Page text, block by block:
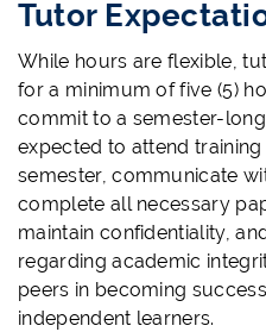
Tutor
While hours are flexible,
for a minimum of five (5)
commit to a semester-
expected to attend
semester, communicate
complete all necessary
maintain confidentiality,
regarding academic
peers in becoming
independent learners.